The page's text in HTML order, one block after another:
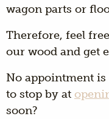
wagon parts or
Therefore, feel
our wood and get
No appointment is
to stop by at
soon?